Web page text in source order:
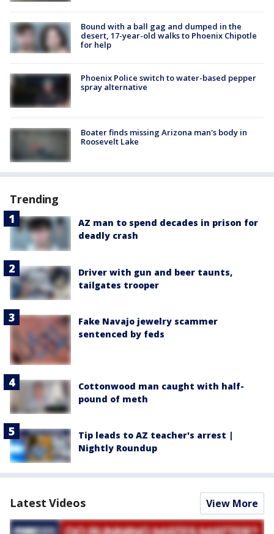
Bound with a ball gag and dumped in the
desert, 17-year-old walks to Phoenix Chipotle
for help
Phoenix Police switch to water-based pepper
spray alternative
Boater finds missing Arizona man's body in
Roosevelt Lake
Trending
AZ man to spend decades in prison for
deadly crash
Driver with gun and beer taunts,
tailgates trooper
Fake Navajo jewelry scammer
sentenced by feds
Cottonwood man caught with half-
pound of meth
Tip leads to AZ teacher's arrest |
Nightly Roundup
Latest Videos View More